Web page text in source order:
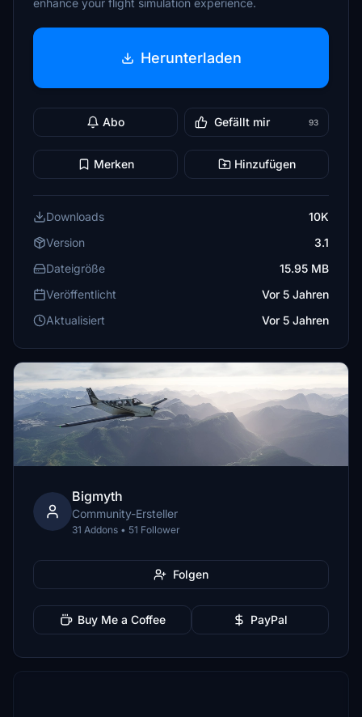
enhance your flight simulation experience.
Herunterladen
Abo Gefällt mir 93
Merken Hinzufügen
Downloads
10K
Version
3.1
Dateigröße
15.95 MB
Veröffentlicht
Vor 5 Jahren
Aktualisiert
Vor 5 Jahren
Bigmyth
Community-Ersteller
31 Addons • 51 Follower
Folgen
Buy Me a Coffee PayPal